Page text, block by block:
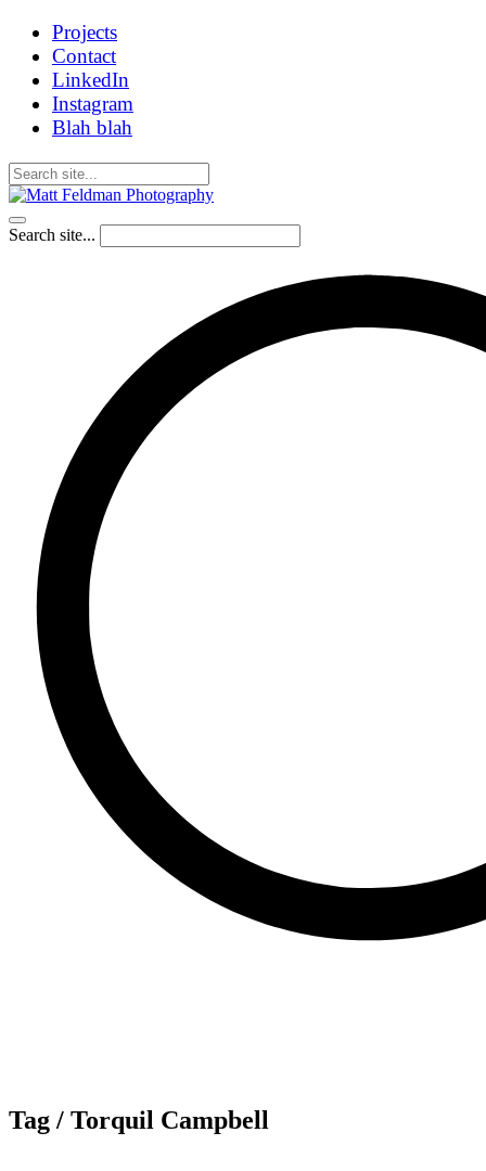
Projects
Contact
LinkedIn
Instagram
Blah blah
Search site...
Tag / Torquil Campbell